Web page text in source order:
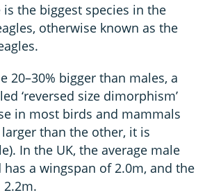
is the biggest species in the
otherwise known as the
20–30% bigger than males, a
‘reversed size dimorphism’
in most birds and mammals
than the other, it is
In the UK, the average male
has a wingspan of 2.0m, and the
2.2m.